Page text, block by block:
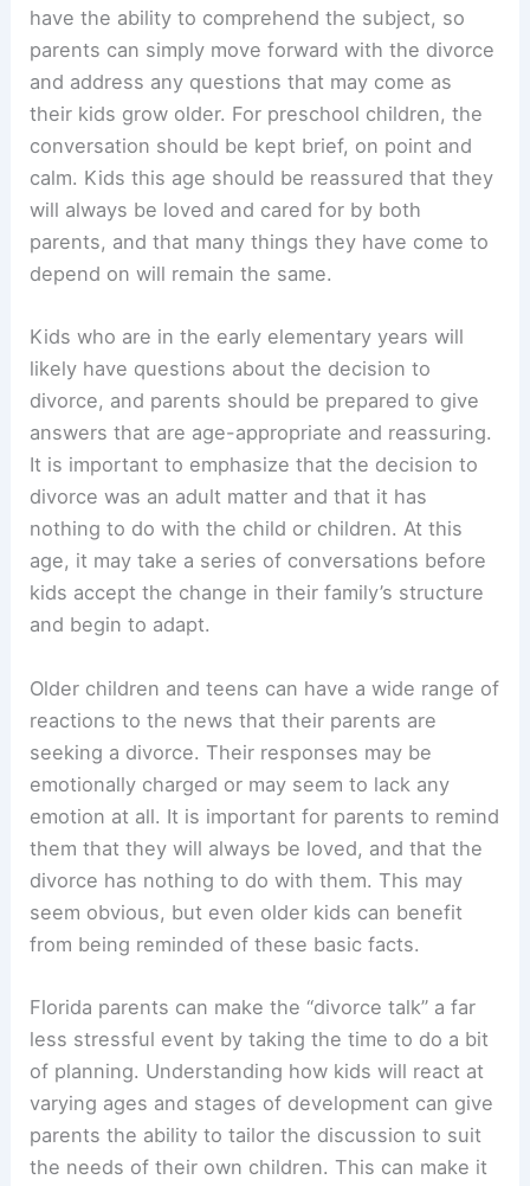
have the ability to comprehend the subject, so
parents can simply move forward with the divorce
and address any questions that may come as
their kids grow older. For preschool children, the
conversation should be kept brief, on point and
calm. Kids this age should be reassured that they
will always be loved and cared for by both
parents, and that many things they have come to
depend on will remain the same.
Kids who are in the early elementary years will
likely have questions about the decision to
divorce, and parents should be prepared to give
answers that are age-appropriate and reassuring.
It is important to emphasize that the decision to
divorce was an adult matter and that it has
nothing to do with the child or children. At this
age, it may take a series of conversations before
kids accept the change in their family’s structure
and begin to adapt.
Older children and teens can have a wide range of
reactions to the news that their parents are
seeking a divorce. Their responses may be
emotionally charged or may seem to lack any
emotion at all. It is important for parents to remind
them that they will always be loved, and that the
divorce has nothing to do with them. This may
seem obvious, but even older kids can benefit
from being reminded of these basic facts.
Florida parents can make the “divorce talk” a far
less stressful event by taking the time to do a bit
of planning. Understanding how kids will react at
varying ages and stages of development can give
parents the ability to tailor the discussion to suit
the needs of their own children. This can make it